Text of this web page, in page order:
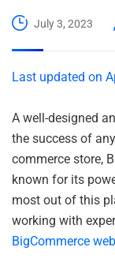
July 3, 2023
Last updated on
A well-designed
the success of
commerce store,
known for its
most out of this
working with
BigCommerce